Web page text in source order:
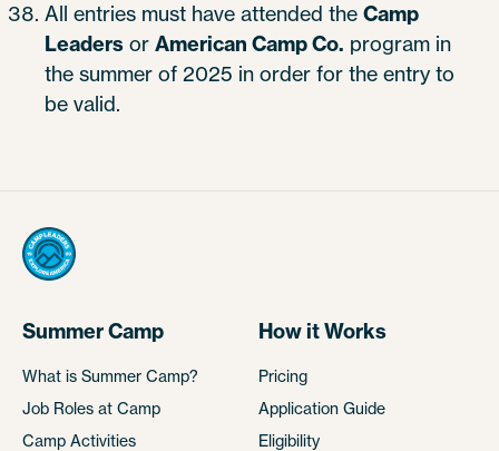
All entries must have attended the Camp
Leaders or American Camp Co. program in
the summer of 2025 in order for the entry to
be valid.
Summer Camp
What is Summer Camp?
Job Roles at Camp
Camp Activities
How it Works
Pricing
Application Guide
Eligibility